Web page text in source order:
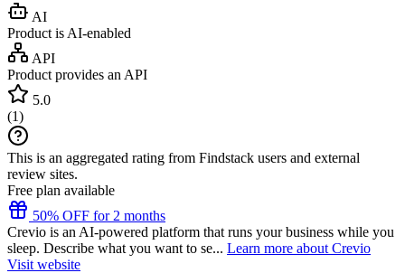
AI
Product is AI-enabled
API
Product provides an API
5.0
(1)
This is an aggregated rating from Findstack users and external
review sites.
Free plan available
50% OFF for 2 months
Crevio is an AI-powered platform that runs your business while you
sleep. Describe what you want to se... Learn more about Crevio
Visit website